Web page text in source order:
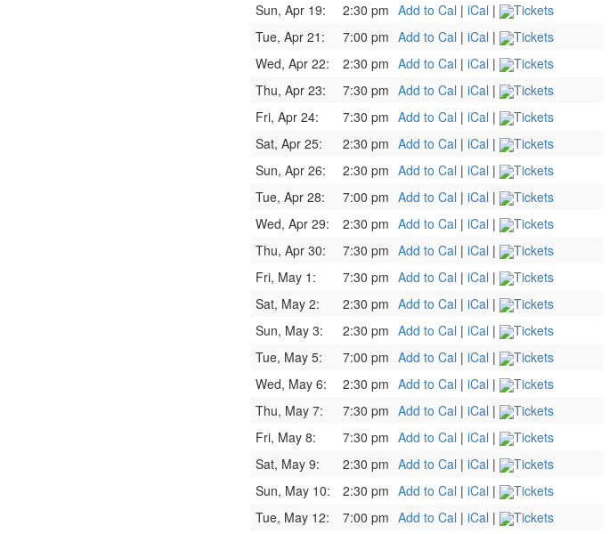
Sun, Apr 19:
2:30 pm Add to Cal | iCal |
Tickets
Tue, Apr 21:
7:00 pm Add to Cal | iCal |
Tickets
Wed, Apr 22:
2:30 pm Add to Cal | iCal |
Tickets
Thu, Apr 23:
7:30 pm Add to Cal | iCal |
Tickets
Fri, Apr 24:
7:30 pm Add to Cal | iCal |
Tickets
Sat, Apr 25:
2:30 pm Add to Cal | iCal |
Tickets
Sun, Apr 26:
2:30 pm Add to Cal | iCal |
Tickets
Tue, Apr 28:
7:00 pm Add to Cal | iCal |
Tickets
Wed, Apr 29:
2:30 pm Add to Cal | iCal |
Tickets
Thu, Apr 30:
7:30 pm Add to Cal | iCal |
Tickets
Fri, May 1:
7:30 pm Add to Cal | iCal |
Tickets
Sat, May 2:
2:30 pm Add to Cal | iCal |
Tickets
Sun, May 3:
2:30 pm Add to Cal | iCal |
Tickets
Tue, May 5:
7:00 pm Add to Cal | iCal |
Tickets
Wed, May 6:
2:30 pm Add to Cal | iCal |
Tickets
Thu, May 7:
7:30 pm Add to Cal | iCal |
Tickets
Fri, May 8:
7:30 pm Add to Cal | iCal |
Tickets
Sat, May 9:
2:30 pm Add to Cal | iCal |
Tickets
Sun, May 10:
2:30 pm Add to Cal | iCal |
Tickets
Tue, May 12:
7:00 pm Add to Cal | iCal |
Tickets